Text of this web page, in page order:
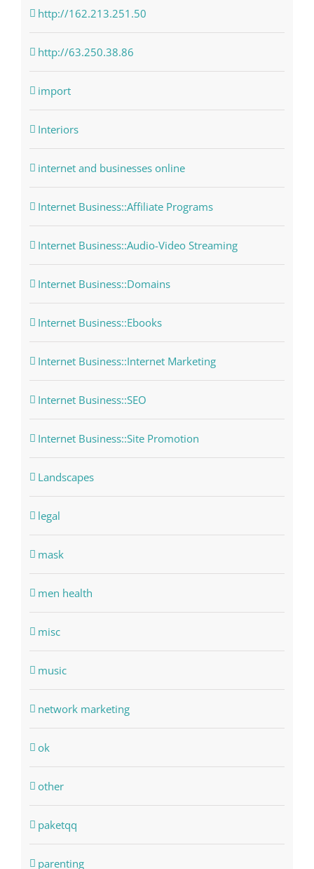
http://162.213.251.50
http://63.250.38.86
import
Interiors
internet and businesses online
Internet Business::Affiliate Programs
Internet Business::Audio-Video Streaming
Internet Business::Domains
Internet Business::Ebooks
Internet Business::Internet Marketing
Internet Business::SEO
Internet Business::Site Promotion
Landscapes
legal
mask
men health
misc
music
network marketing
ok
other
paketqq
parenting